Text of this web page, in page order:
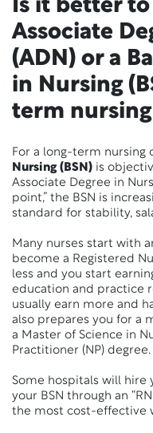
Is it better
Associate
(ADN) or a
in Nursing
term
For a long-term nursing
Nursing (BSN) is
Associate Degree in
point,” the BSN is
standard for stability,
Many nurses start with
become a Registered
less and you start
education and practice
usually earn more and
also prepares you for a
a Master of Science in
Practitioner (NP) degree.
Some hospitals will hire
your BSN through an
the most cost-effective